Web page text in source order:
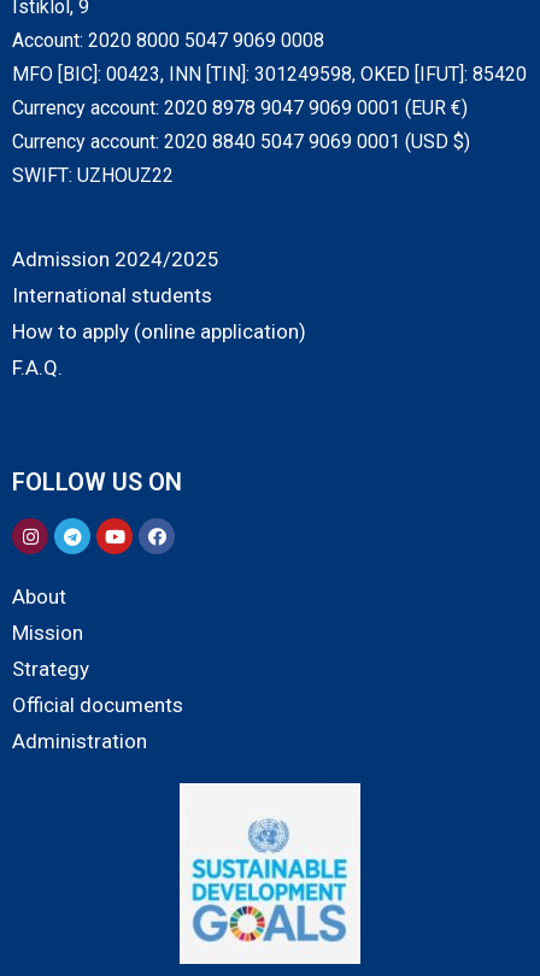
Istiklol, 9
Account: 2020 8000 5047 9069 0008
MFO [BIC]: 00423, INN [TIN]: 301249598, OKED [IFUT]: 85420
Currency account: 2020 8978 9047 9069 0001 (EUR €)
Currency account: 2020 8840 5047 9069 0001 (USD $)
SWIFT: UZHOUZ22
Admission 2024/2025
International students
How to apply (online application)
F.A.Q.
FOLLOW US ON
About
Mission
Strategy
Official documents
Administration